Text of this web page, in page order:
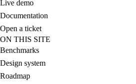
Live demo
Documentation
Open a ticket
ON THIS SITE
Benchmarks
Design system
Roadmap